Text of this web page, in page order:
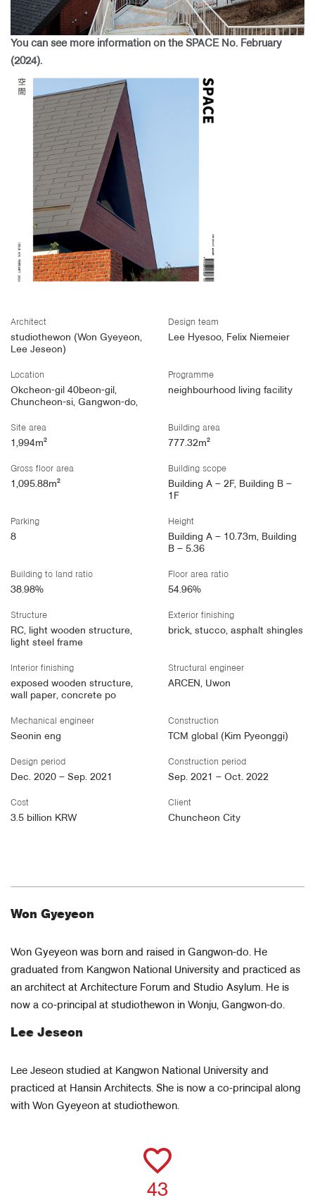
You can see more information on the SPACE No. February
(2024).
Architect
studiothewon (Won Gyeyeon,
Lee Jeseon)
Design team
Lee Hyesoo, Felix Niemeier
Location
Okcheon-gil 40beon-gil,
Chuncheon-si, Gangwon-do,
Programme
neighbourhood living facility
Site area
1,994m²
Building area
777.32m²
Gross floor area
1,095.88m²
Building scope
Building A – 2F, Building B –
1F
Parking
8
Height
Building A – 10.73m, Building
B – 5.36
Building to land ratio
38.98%
Floor area ratio
54.96%
Structure
RC, light wooden structure,
light steel frame
Exterior finishing
brick, stucco, asphalt shingles
Interior finishing
exposed wooden structure,
wall paper, concrete po
Structural engineer
ARCEN, Uwon
Mechanical engineer
Seonin eng
Construction
TCM global (Kim Pyeonggi)
Design period
Dec. 2020 – Sep. 2021
Construction period
Sep. 2021 – Oct. 2022
Cost
3.5 billion KRW
Client
Chuncheon City
Won Gyeyeon
Won Gyeyeon was born and raised in Gangwon-do. He
graduated from Kangwon National University and practiced as
an architect at Architecture Forum and Studio Asylum. He is
now a co-principal at studiothewon in Wonju, Gangwon-do.
Lee Jeseon
Lee Jeseon studied at Kangwon National University and
practiced at Hansin Architects. She is now a co-principal along
with Won Gyeyeon at studiothewon.
43